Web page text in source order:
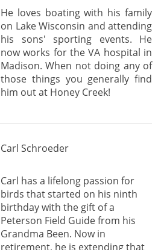
He loves boating with his family
on Lake Wisconsin and attending
his sons' sporting events. He
now works for the VA hospital in
Madison. When not doing any of
those things you generally find
him out at Honey Creek!
Carl Schroeder
Carl has a lifelong passion for
birds that started on his ninth
birthday with the gift of a
Peterson Field Guide from his
Grandma Been. Now in
retirement, he is extending that